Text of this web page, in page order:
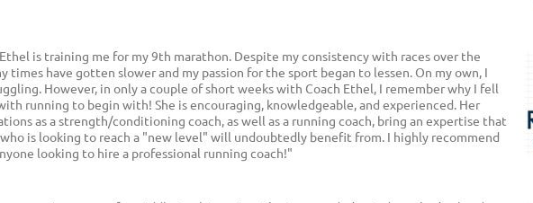
is training me for my 9th marathon. Despite my consistency with races over the
times have gotten slower and my passion for the sport began to lessen. On my own, I
However, in only a couple of short weeks with Coach Ethel, I remember why I fell
running to begin with! She is encouraging, knowledgeable, and experienced. Her
as a strength/conditioning coach, as well as a running coach, bring an expertise that
is looking to reach a "new level" will undoubtedly benefit from. I highly recommend
looking to hire a professional running coach!"